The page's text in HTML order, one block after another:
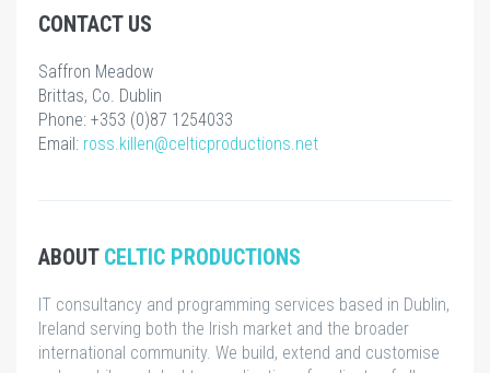
CONTACT US
Saffron Meadow
Brittas, Co. Dublin
Phone: +353 (0)87 1254033
Email: ross.killen@celticproductions.net
ABOUT CELTIC PRODUCTIONS
IT consultancy and programming services based in Dublin,
Ireland serving both the Irish market and the broader
international community. We build, extend and customise